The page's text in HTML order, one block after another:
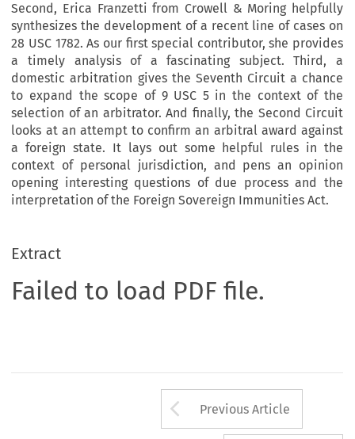
Second, Erica Franzetti from Crowell & Moring helpfully
synthesizes the development of a recent line of cases on
28 USC 1782. As our first special contributor, she provides
a timely analysis of a fascinating subject. Third, a
domestic arbitration gives the Seventh Circuit a chance
to expand the scope of 9 USC 5 in the context of the
selection of an arbitrator. And finally, the Second Circuit
looks at an attempt to confirm an arbitral award against
a foreign state. It lays out some helpful rules in the
context of personal jurisdiction, and pens an opinion
opening interesting questions of due process and the
interpretation of the Foreign Sovereign Immunities Act.
Extract
Failed to load PDF file.
Arrow button
Previous Article